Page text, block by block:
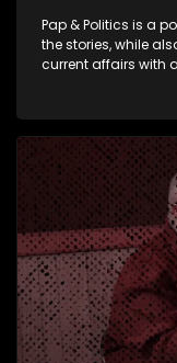
Pap & Politics is a
the stories, while
current affairs with
Thabo Baloyi is
Motlhatswi, the woman
herself in the
social media on
reactions, and
about storyline to